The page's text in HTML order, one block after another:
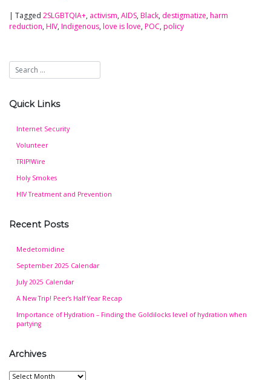
| Tagged 2SLGBTQIA+, activism, AIDS, Black, destigmatize, harm
reduction, HIV, Indigenous, love is love, POC, policy
Quick Links
Internet Security
Volunteer
TRIP!Wire
Holy Smokes
HIV Treatment and Prevention
Recent Posts
Medetomidine
September 2025 Calendar
July 2025 Calendar
A New Trip! Peer’s Half Year Recap
Importance of Hydration – Finding the Goldilocks level of hydration when
partying
Archives
Archives